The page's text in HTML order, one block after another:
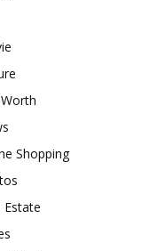
Shopping
Estate